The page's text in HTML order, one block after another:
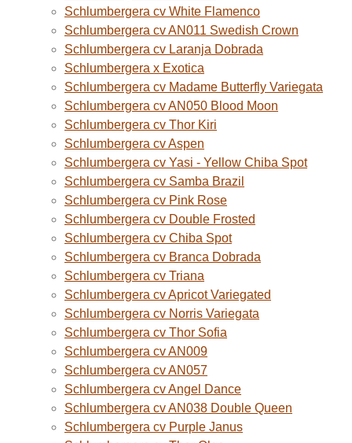
Schlumbergera cv White Flamenco
Schlumbergera cv AN011 Swedish Crown
Schlumbergera cv Laranja Dobrada
Schlumbergera x Exotica
Schlumbergera cv Madame Butterfly Variegata
Schlumbergera cv AN050 Blood Moon
Schlumbergera cv Thor Kiri
Schlumbergera cv Aspen
Schlumbergera cv Yasi - Yellow Chiba Spot
Schlumbergera cv Samba Brazil
Schlumbergera cv Pink Rose
Schlumbergera cv Double Frosted
Schlumbergera cv Chiba Spot
Schlumbergera cv Branca Dobrada
Schlumbergera cv Triana
Schlumbergera cv Apricot Variegated
Schlumbergera cv Norris Variegata
Schlumbergera cv Thor Sofia
Schlumbergera cv AN009
Schlumbergera cv AN057
Schlumbergera cv Angel Dance
Schlumbergera cv AN038 Double Queen
Schlumbergera cv Purple Janus